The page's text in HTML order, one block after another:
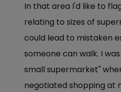
In that area I'd like to
relating to sizes of
could lead to mistaken
someone can walk. I
small supermarket"
negotiated shopping at